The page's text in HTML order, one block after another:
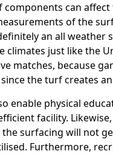
components can
of the
an all weather
climates just like the
matches, because
the turf creates
enable physical
facility.
the surfacing will not
Furthermore,